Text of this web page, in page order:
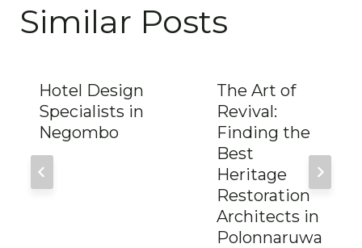
Similar Posts
Hotel Design
Specialists in
Negombo
The Art of
Revival:
Finding the
Best
Heritage
Restoration
Architects in
Polonnaruwa